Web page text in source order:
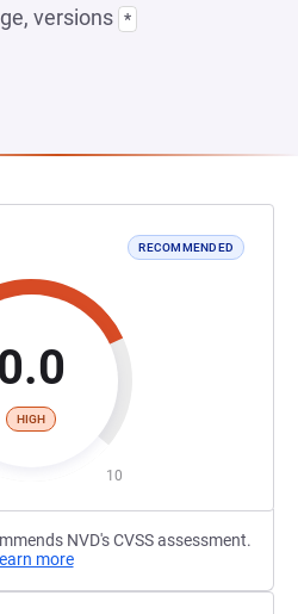
versions *
RECOMMENDED
HIGH
10
NVD's CVSS assessment.
more